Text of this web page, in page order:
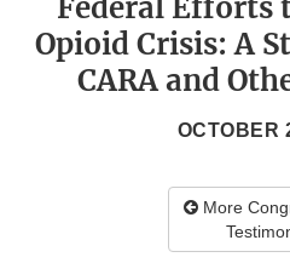
Federal Efforts
Opioid Crisis: A
CARA and
OCTOBER
More